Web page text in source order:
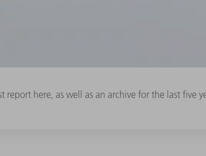
here, as well as an archive for the last five